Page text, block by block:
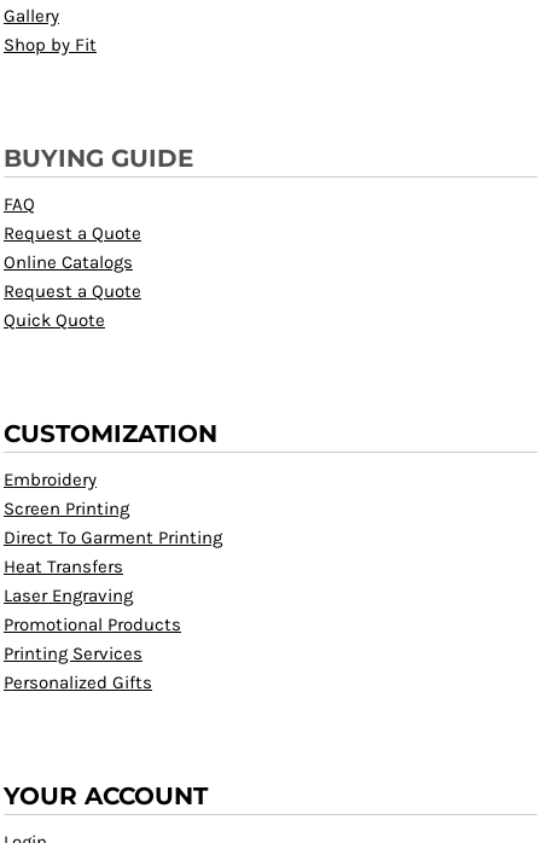
Gallery
Shop by Fit
BUYING GUIDE
FAQ
Request a Quote
Online Catalogs
Request a Quote
Quick Quote
CUSTOMIZATION
Embroidery
Screen Printing
Direct To Garment Printing
Heat Transfers
Laser Engraving
Promotional Products
Printing Services
Personalized Gifts
YOUR ACCOUNT